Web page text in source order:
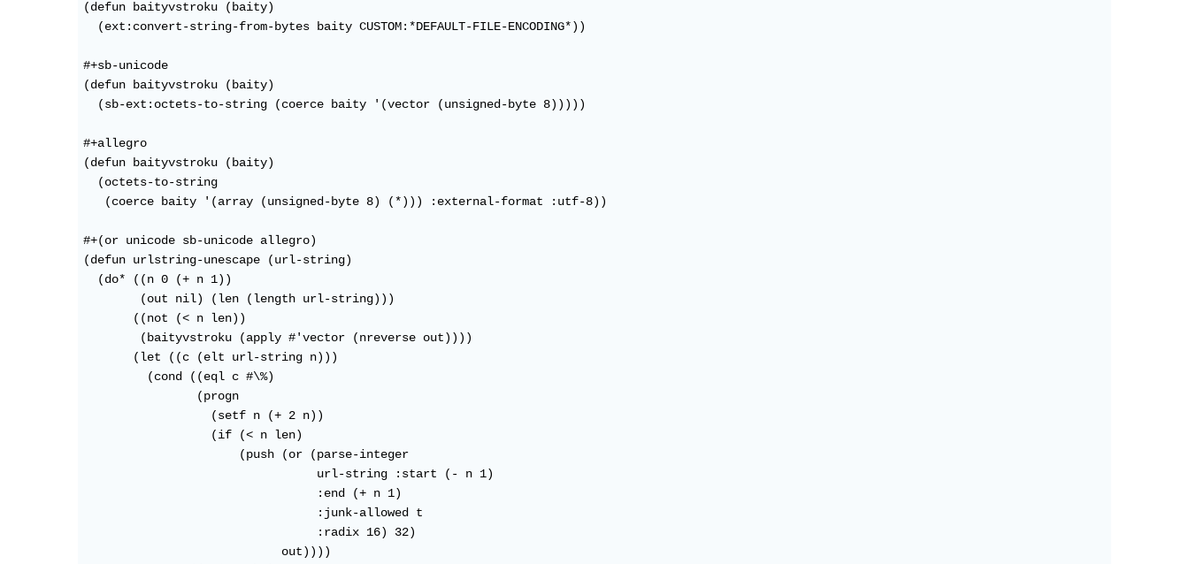
(defun baityvstroku (baity)
  (ext:convert-string-from-bytes baity CUSTOM:*DEFAULT-FILE-ENCODING*))
#+sb-unicode
(defun baityvstroku (baity)
  (sb-ext:octets-to-string (coerce baity '(vector (unsigned-byte 8)))))
#+allegro
(defun baityvstroku (baity)
  (octets-to-string
   (coerce baity '(array (unsigned-byte 8) (*))) :external-format :utf-8))
#+(or unicode sb-unicode allegro)
(defun urlstring-unescape (url-string)
  (do* ((n 0 (+ n 1))
        (out nil) (len (length url-string)))
       ((not (< n len))
       (let ((c (elt url-string n)))